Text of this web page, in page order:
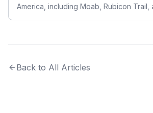
America, including Moab, Rubicon Trail,
Back to All Articles